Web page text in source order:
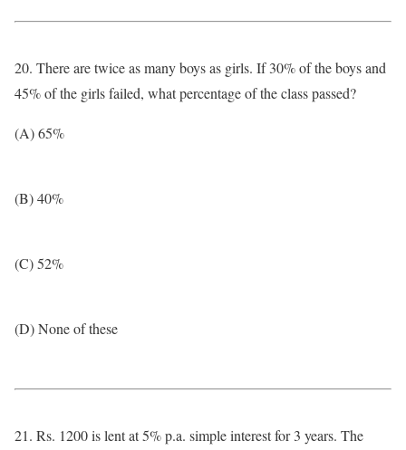
20. There are twice as many boys as girls. If 30% of the boys and
45% of the girls failed, what percentage of the class passed?
(A) 65%
(B) 40%
(C) 52%
(D) None of these
21. Rs. 1200 is lent at 5% p.a. simple interest for 3 years. The